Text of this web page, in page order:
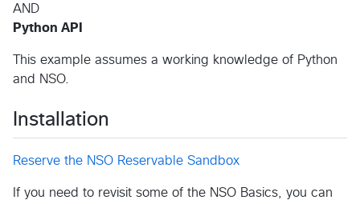
AND
Python API
This example assumes a working knowledge of Python
and NSO.
Installation
Reserve the NSO Reservable Sandbox
If you need to revisit some of the NSO Basics, you can